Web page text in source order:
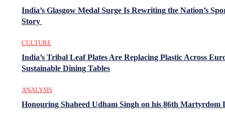
India’s Glasgow Medal Surge Is Rewriting the Nation’s
Story
CULTURE
India’s Tribal Leaf Plates Are Replacing Plastic Across
Sustainable Dining Tables
ANALYSIS
Honouring Shaheed Udham Singh on his 86th Martyrdom